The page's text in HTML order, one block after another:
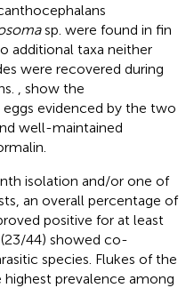
sp. were found in fin
additional taxa neither
were recovered during
show the
evidenced by the two
well-maintained
isolation and/or one of
an overall percentage of
positive for at least
44) showed co-
species. Flukes of the
prevalence among